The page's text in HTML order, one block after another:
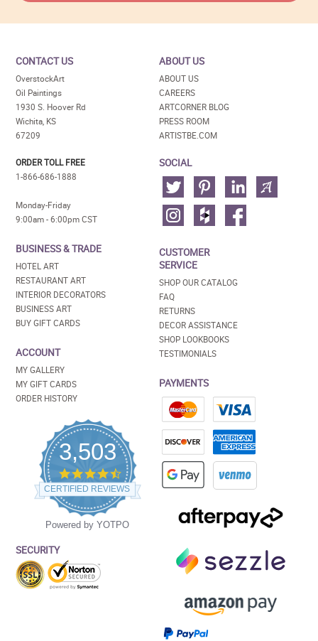
CONTACT US
OverstockArt
Oil Paintings
1930 S. Hoover Rd
Wichita, KS
67209
ORDER TOLL FREE
1-866-686-1888
Monday-Friday
9:00am - 6:00pm CST
BUSINESS & TRADE
HOTEL ART
RESTAURANT ART
INTERIOR DECORATORS
BUSINESS ART
BUY GIFT CARDS
ACCOUNT
MY GALLERY
MY GIFT CARDS
ORDER HISTORY
3,503
4.5
star
rating
CERTIFIED REVIEWS
Powered by YOTPO
SECURITY
ABOUT US
ABOUT US
CAREERS
ARTCORNER BLOG
PRESS ROOM
ARTISTBE.COM
SOCIAL
CUSTOMER
SERVICE
SHOP OUR CATALOG
FAQ
RETURNS
DECOR ASSISTANCE
SHOP LOOKBOOKS
TESTIMONIALS
PAYMENTS